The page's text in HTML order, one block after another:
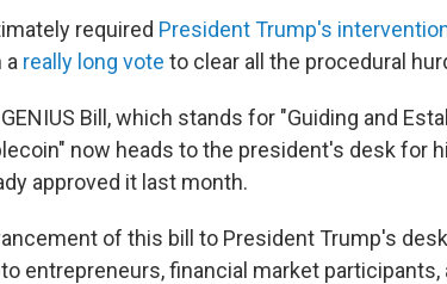
required President Trump's
a really long vote to clear all the procedural
Bill, which stands for "Guiding and
now heads to the president's desk for
approved it last month.
of this bill to President Trump's
entrepreneurs, financial market participants,